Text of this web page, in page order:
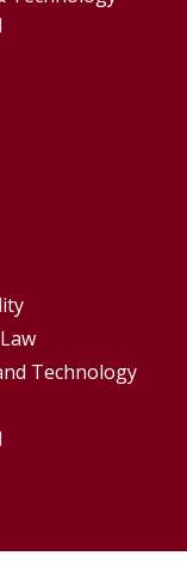
Technology